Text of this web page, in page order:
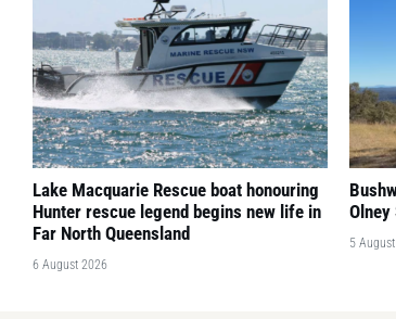
Lake Macquarie Rescue boat honouring
Hunter rescue legend begins new life in
Far North Queensland
6 August 2026
5